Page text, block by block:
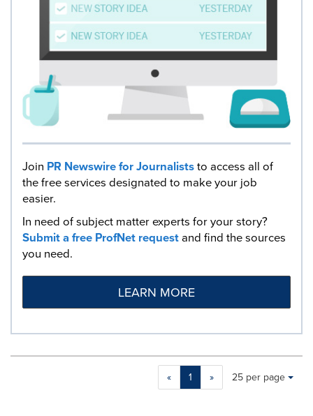
Join PR Newswire for Journaliststo access all of
the free services designated to make your job
easier.
In need of subject matter experts for your story?
Submit a free ProfNet requestand find the sources
you need.
LEARN MORE
« 1 »
Making
Items per page:
25 per page